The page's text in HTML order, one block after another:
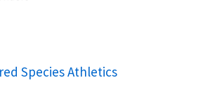
Species Athletics